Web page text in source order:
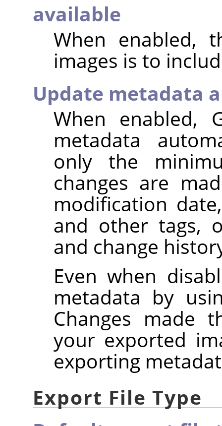
available
When enabled,
images is to
Update metadata
When enabled,
metadata
only the
changes are
modification
and other tags,
and change
Even when
metadata by
Changes made
your exported
exporting
Export File Type